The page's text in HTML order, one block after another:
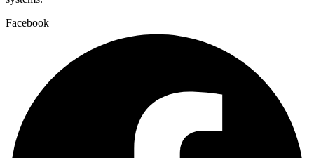
Facebook